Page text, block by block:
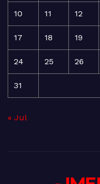
10 11 12
17 18 19
24 25 26
31
« Jul